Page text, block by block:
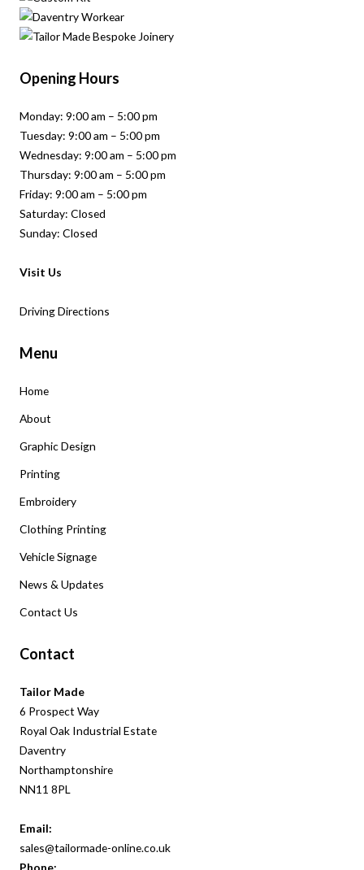
Opening Hours
Monday: 9:00 am – 5:00 pm
Tuesday: 9:00 am – 5:00 pm
Wednesday: 9:00 am – 5:00 pm
Thursday: 9:00 am – 5:00 pm
Friday: 9:00 am – 5:00 pm
Saturday: Closed
Sunday: Closed
Visit Us
Driving Directions
Menu
Home
About
Graphic Design
Printing
Embroidery
Clothing Printing
Vehicle Signage
News & Updates
Contact Us
Contact
Tailor Made
6 Prospect Way
Royal Oak Industrial Estate
Daventry
Northamptonshire
NN11 8PL
Email:
sales@tailormade-online.co.uk
Phone: